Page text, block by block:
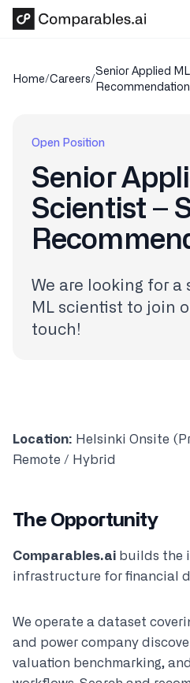
Skip to main content
Home/Careers/
Senior Applied
Recommendation
Open Position
Senior
Scientist –
We are looking for a
ML scientist to join
touch!
Location: Helsinki Onsite
Remote / Hybrid
The Opportunity
Comparables.ai builds the
infrastructure for financial
We operate a dataset
and power company
valuation benchmarking,